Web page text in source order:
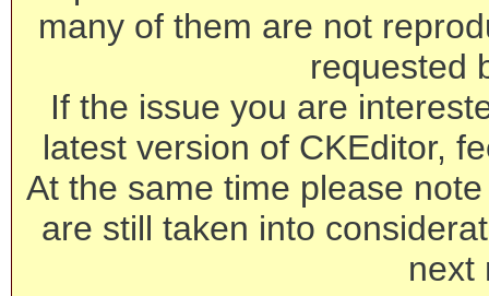
many of them are not
requested
If the issue you are
latest version of CKEditor,
At the same time please
are still taken into
next